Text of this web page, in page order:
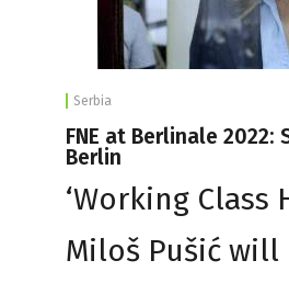
Serbia
FNE at Berlinale 2022:
Berlin
‘Working Class
Miloš Pušić will